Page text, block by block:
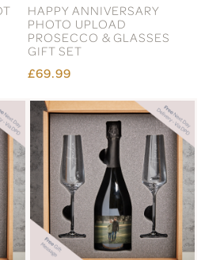
HAPPY ANNIVERSARY
PHOTO UPLOAD
PROSECCO & GLASSES
GIFT SET
£69.99